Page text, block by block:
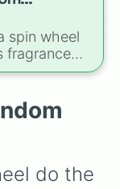
character.
spin wheel
fragrance
perfume
luxury
de
do the